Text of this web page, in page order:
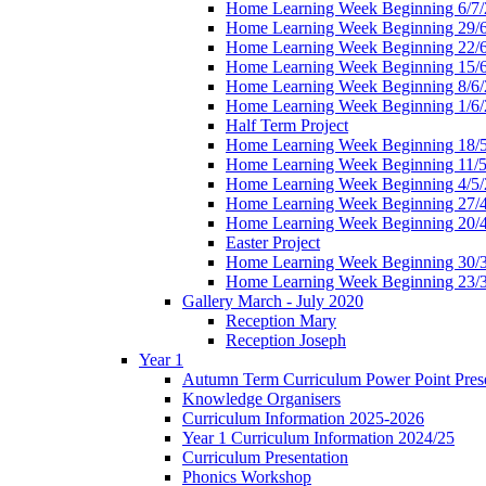
Home Learning Week Beginning 6/
Home Learning Week Beginning 29/
Home Learning Week Beginning 22/
Home Learning Week Beginning 15/
Home Learning Week Beginning 8/
Home Learning Week Beginning 1/
Half Term Project
Home Learning Week Beginning 18/
Home Learning Week Beginning 11/
Home Learning Week Beginning 4/
Home Learning Week Beginning 27/
Home Learning Week Beginning 20/
Easter Project
Home Learning Week Beginning 30/
Home Learning Week Beginning 23/
Gallery March - July 2020
Reception Mary
Reception Joseph
Year 1
Autumn Term Curriculum Power Point
Knowledge Organisers
Curriculum Information 2025-2026
Year 1 Curriculum Information 2024/25
Curriculum Presentation
Phonics Workshop